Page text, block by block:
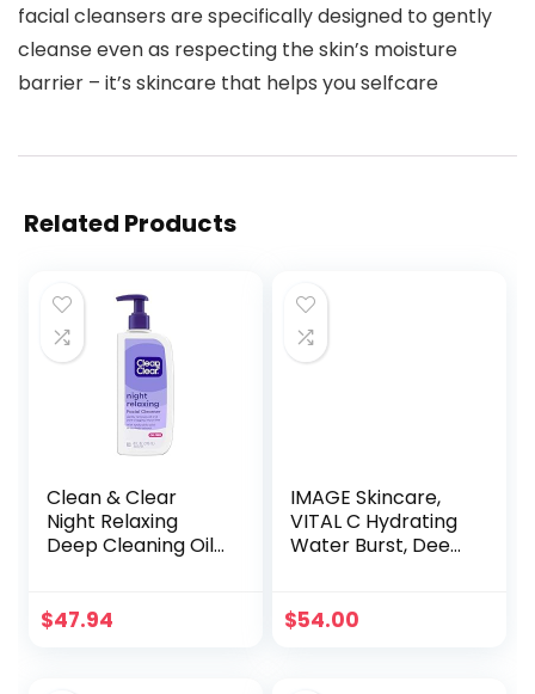
facial cleansers are specifically designed to gently
cleanse even as respecting the skin’s moisture
barrier – it’s skincare that helps you selfcare
Related Products
Clean & Clear
Night Relaxing
Deep Cleaning Oil-
Minerals, Sea Kelp
$47.94
IMAGE Skincare,
VITAL C Hydrating
Water Burst, Deep
Refresh Skin, 2 fl oz
$54.00